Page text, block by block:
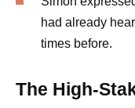
had already
times before.
The High-